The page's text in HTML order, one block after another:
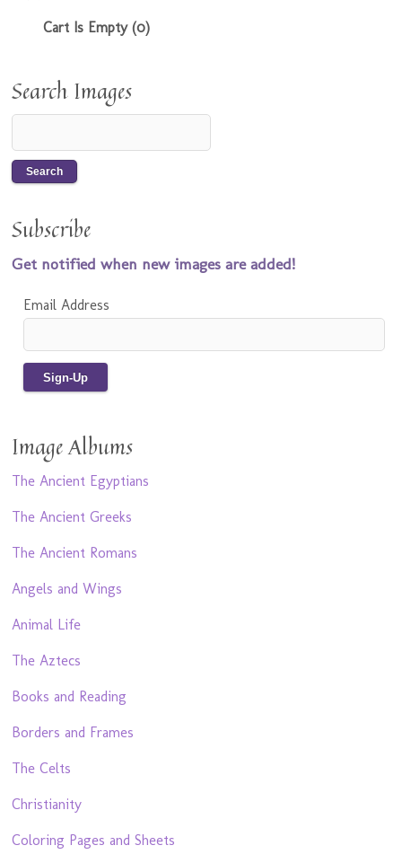
Cart Is Empty (0)
Search Images
Subscribe
Get notified when new images are added!
Email Address
Image Albums
The Ancient Egyptians
The Ancient Greeks
The Ancient Romans
Angels and Wings
Animal Life
The Aztecs
Books and Reading
Borders and Frames
The Celts
Christianity
Coloring Pages and Sheets